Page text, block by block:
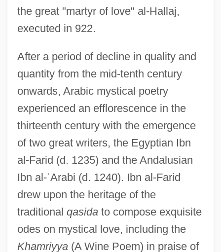
the great "martyr of love" al-Hallaj,
executed in 922.
After a period of decline in quality and
quantity from the mid-tenth century
onwards, Arabic mystical poetry
experienced an efflorescence in the
thirteenth century with the emergence
of two great writers, the Egyptian Ibn
al-Farid (d. 1235) and the Andalusian
Ibn al-ʿArabi (d. 1240). Ibn al-Farid
drew upon the heritage of the
traditional qasidato compose exquisite
odes on mystical love, including the
Khamriyya(A Wine Poem) in praise of